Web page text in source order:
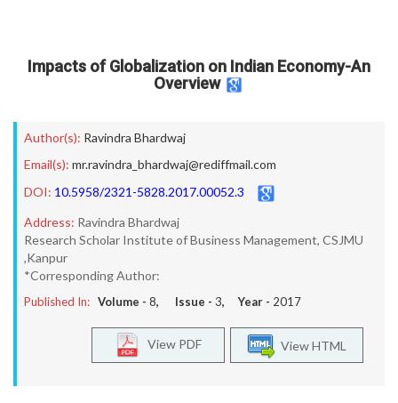
Impacts of Globalization on Indian Economy-An
Overview
Author(s): Ravindra Bhardwaj
Email(s): mr.ravindra_bhardwaj@rediffmail.com
DOI: 10.5958/2321-5828.2017.00052.3
Address: Ravindra Bhardwaj
Research Scholar Institute of Business Management, CSJMU
,Kanpur
*Corresponding Author:
Published In: Volume - 8, Issue - 3, Year - 2017
View HTML
View PDF